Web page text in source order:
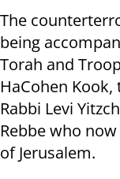
The
being
Torah and
HaCohen
Rabbi Levi
Rebbe who
of Jerusalem.